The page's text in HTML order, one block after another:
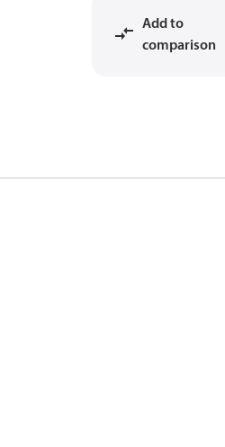
Add to
comparison